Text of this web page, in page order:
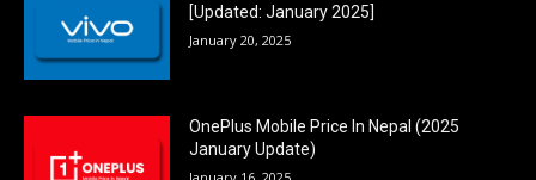
[Updated: January 2025]
January 20, 2025
OnePlus Mobile Price In Nepal (2025
January Update)